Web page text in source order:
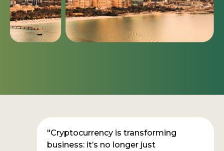
"Cryptocurrency is transforming
business: it’s no longer just